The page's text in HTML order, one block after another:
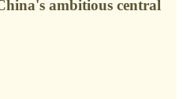
ambitious central